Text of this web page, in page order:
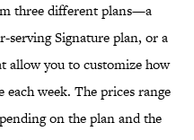
three different plans—a
serving Signature plan, or a
allow you to customize how
each week. The prices range
on the plan and the